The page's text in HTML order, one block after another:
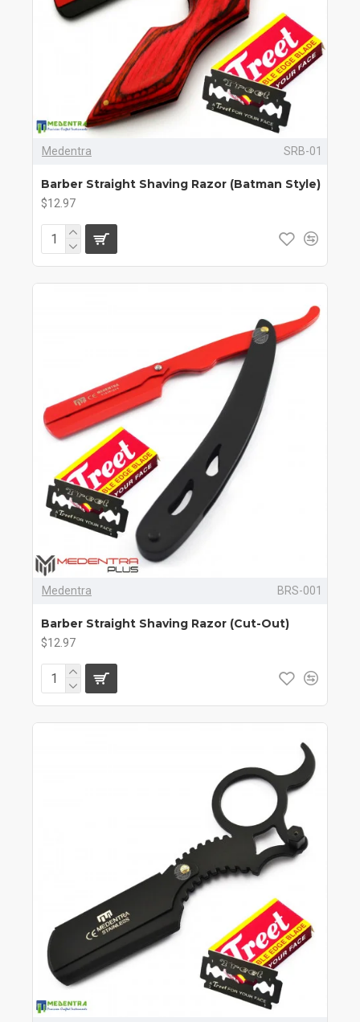
Medentra SRB-01
Barber Straight Shaving Razor (Batman Style)
$12.97
Medentra BRS-001
Barber Straight Shaving Razor (Cut-Out)
$12.97